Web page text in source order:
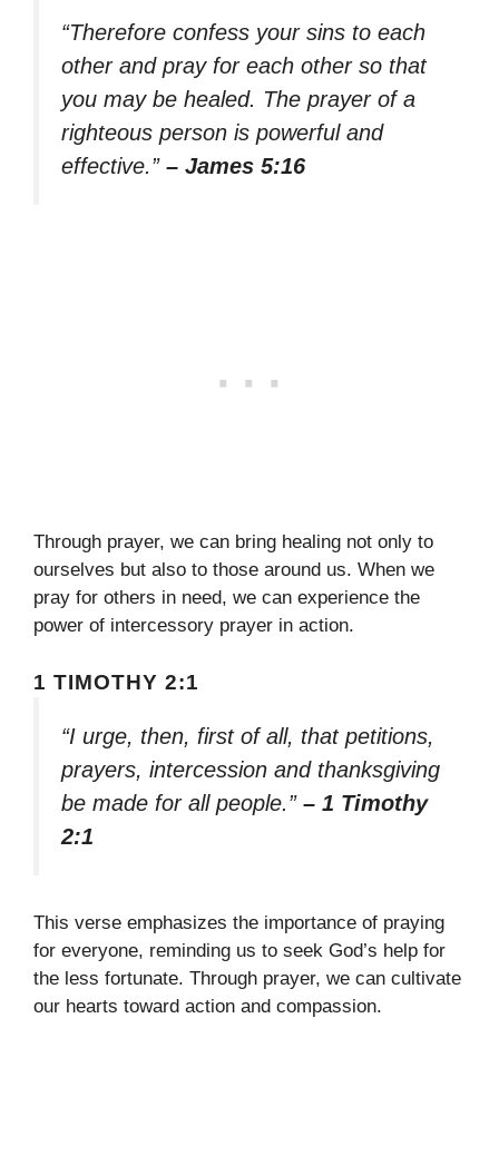
“Therefore confess your sins to each
other and pray for each other so that
you may be healed. The prayer of a
righteous person is powerful and
effective.” – James 5:16
Through prayer, we can bring healing not only to
ourselves but also to those around us. When we
pray for others in need, we can experience the
power of intercessory prayer in action.
1 TIMOTHY 2:1
“I urge, then, first of all, that petitions,
prayers, intercession and thanksgiving
be made for all people.” – 1 Timothy
2:1
This verse emphasizes the importance of praying
for everyone, reminding us to seek God’s help for
the less fortunate. Through prayer, we can cultivate
our hearts toward action and compassion.